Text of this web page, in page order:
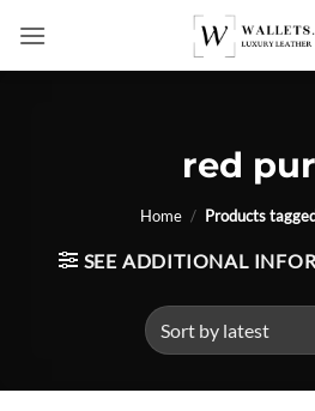
content
red
Home / Products
SEE ADDITIONAL